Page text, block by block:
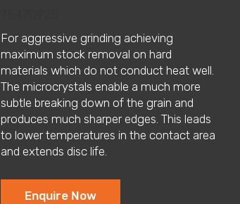
For aggressive grinding achieving
maximum stock removal on hard
materials which do not conduct heat well.
The microcrystals enable a much more
subtle breaking down of the grain and
produces much sharper edges. This leads
to lower temperatures in the contact area
and extends disc life.
Enquire Now